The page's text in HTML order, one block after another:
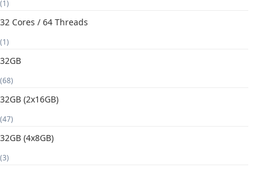
(1)
32 Cores / 64 Threads
(1)
32GB
(68)
32GB (2x16GB)
(47)
32GB (4x8GB)
(3)